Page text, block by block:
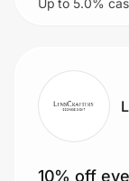
10% off